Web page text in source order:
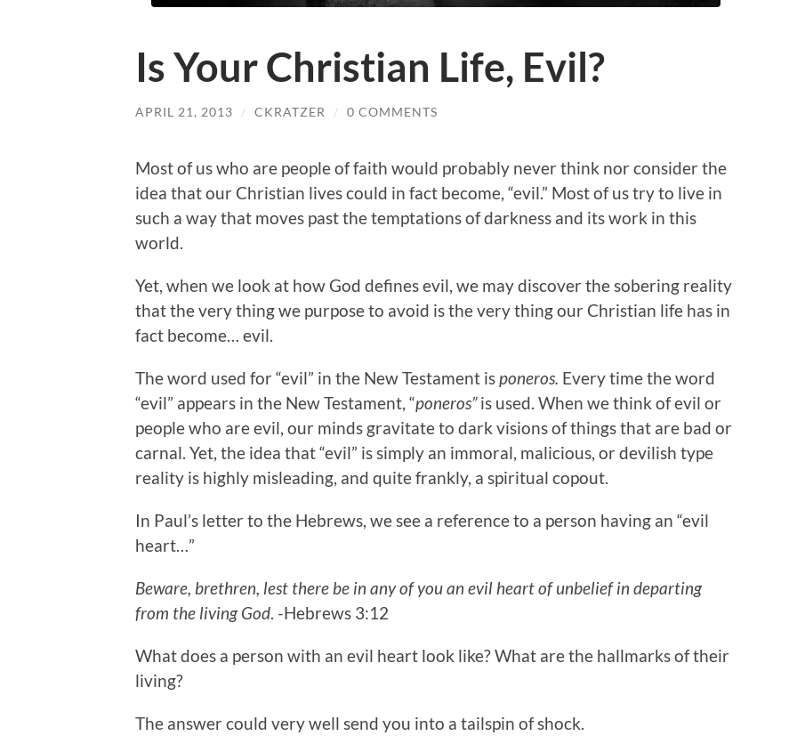
Is Your Christian Life, Evil?
APRIL 21, 2013 / CKRATZER / 0 COMMENTS
Most of us who are people of faith would probably never think nor consider the
idea that our Christian lives could in fact become, “evil.” Most of us try to live in
such a way that moves past the temptations of darkness and its work in this
world.
Yet, when we look at how God defines evil, we may discover the sobering reality
that the very thing we purpose to avoid is the very thing our Christian life has in
fact become… evil.
The word used for “evil” in the New Testament isponeros. Every time the word
“evil” appears in the New Testament, “poneros”is used. When we think of evil or
people who are evil, our minds gravitate to dark visions of things that are bad or
carnal. Yet, the idea that “evil” is simply an immoral, malicious, or devilish type
reality is highly misleading, and quite frankly, a spiritual copout.
In Paul’s letter to the Hebrews, we see a reference to a person having an “evil
heart…”
Beware, brethren, lest there be in any of you an evil heart of unbelief in departing
from the living God. -Hebrews 3:12
What does a person with an evil heart look like? What are the hallmarks of their
living?
The answer could very well send you into a tailspin of shock.